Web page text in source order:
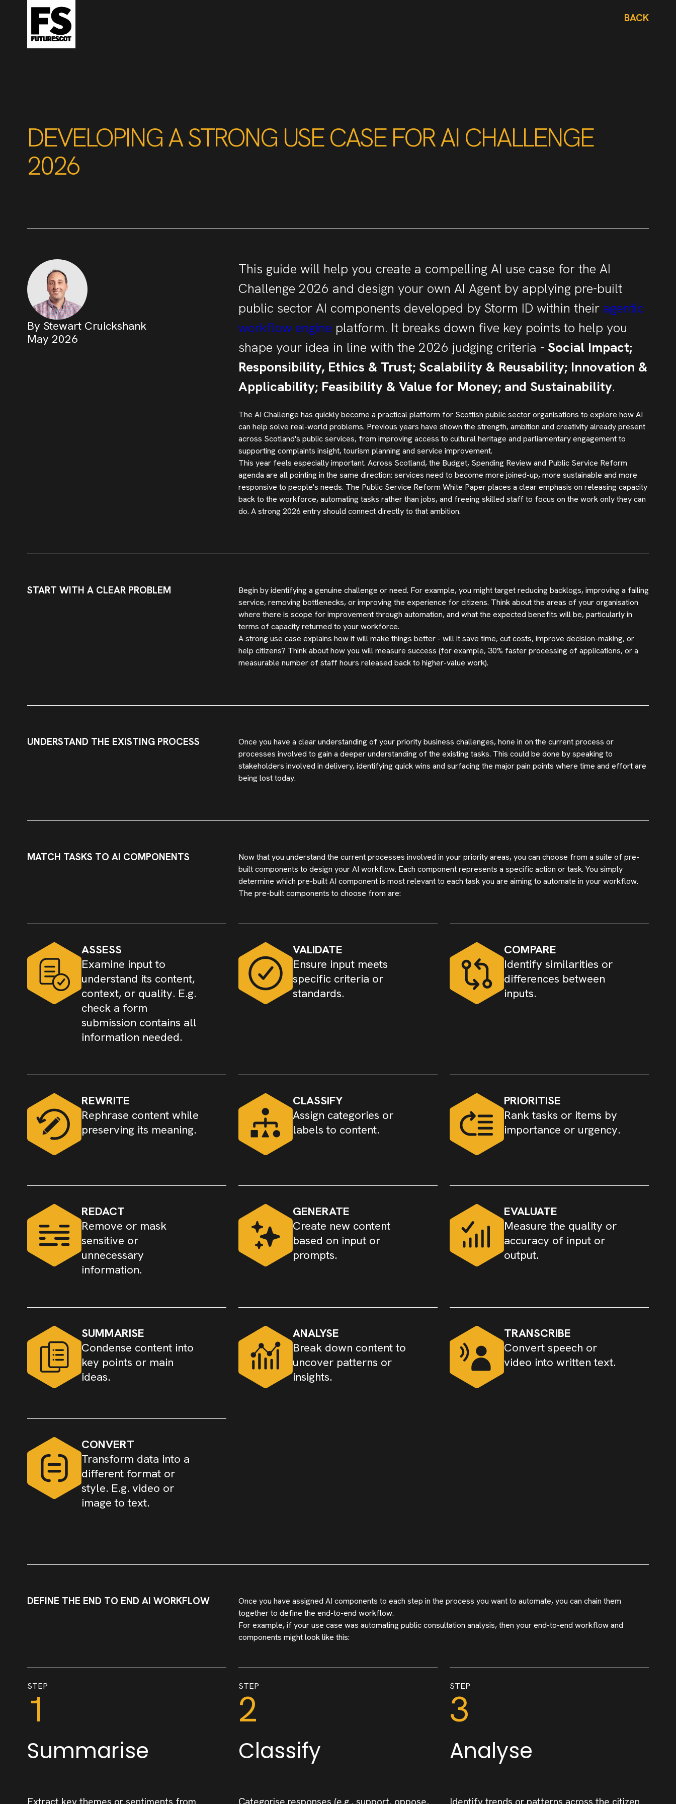
BACK
DEVELOPING A STRONG USE CASE FOR AI CHALLENGE
2026
By Stewart Cruickshank
May 2026
This guide will help you create a compelling AI use case for the AI
Challenge 2026 and design your own AI Agent by applying pre-built
public sector AI components developed by Storm ID within their agentic
workflow engine platform. It breaks down five key points to help you
shape your idea in line with the 2026 judging criteria - Social Impact;
Responsibility, Ethics & Trust; Scalability & Reusability; Innovation &
Applicability; Feasibility & Value for Money; and Sustainability.
The AI Challenge has quickly become a practical platform for Scottish public sector organisations to explore how AI
can help solve real-world problems. Previous years have shown the strength, ambition and creativity already present
across Scotland's public services, from improving access to cultural heritage and parliamentary engagement to
supporting complaints insight, tourism planning and service improvement.
This year feels especially important. Across Scotland, the Budget, Spending Review and Public Service Reform
agenda are all pointing in the same direction: services need to become more joined-up, more sustainable and more
responsive to people's needs. The Public Service Reform White Paper places a clear emphasis on releasing capacity
back to the workforce, automating tasks rather than jobs, and freeing skilled staff to focus on the work only they can
do. A strong 2026 entry should connect directly to that ambition.
START WITH A CLEAR PROBLEM
Begin by identifying a genuine challenge or need. For example, you might target reducing backlogs, improving a failing
service, removing bottlenecks, or improving the experience for citizens. Think about the areas of your organisation
where there is scope for improvement through automation, and what the expected benefits will be, particularly in
terms of capacity returned to your workforce.
A strong use case explains how it will make things better - will it save time, cut costs, improve decision-making, or
help citizens? Think about how you will measure success (for example, 30% faster processing of applications, or a
measurable number of staff hours released back to higher-value work).
UNDERSTAND THE EXISTING PROCESS
Once you have a clear understanding of your priority business challenges, hone in on the current process or
processes involved to gain a deeper understanding of the existing tasks. This could be done by speaking to
stakeholders involved in delivery, identifying quick wins and surfacing the major pain points where time and effort are
being lost today.
MATCH TASKS TO AI COMPONENTS
Now that you understand the current processes involved in your priority areas, you can choose from a suite of pre-
built components to design your AI workflow. Each component represents a specific action or task. You simply
determine which pre-built AI component is most relevant to each task you are aiming to automate in your workflow.
The pre-built components to choose from are:
ASSESS
Examine input to
understand its content,
context, or quality. E.g.
check a form
submission contains all
information needed.
VALIDATE
Ensure input meets
specific criteria or
standards.
COMPARE
Identify similarities or
differences between
inputs.
REWRITE
Rephrase content while
preserving its meaning.
CLASSIFY
Assign categories or
labels to content.
PRIORITISE
Rank tasks or items by
importance or urgency.
REDACT
Remove or mask
sensitive or
unnecessary
information.
GENERATE
Create new content
based on input or
prompts.
EVALUATE
Measure the quality or
accuracy of input or
output.
SUMMARISE
Condense content into
key points or main
ideas.
ANALYSE
Break down content to
uncover patterns or
insights.
TRANSCRIBE
Convert speech or
video into written text.
CONVERT
Transform data into a
different format or
style. E.g. video or
image to text.
DEFINE THE END TO END AI WORKFLOW
Once you have assigned AI components to each step in the process you want to automate, you can chain them
together to define the end-to-end workflow.
For example, if your use case was automating public consultation analysis, then your end-to-end workflow and
components might look like this:
STEP
1
Summarise
STEP
2
Classify
STEP
3
Analyse